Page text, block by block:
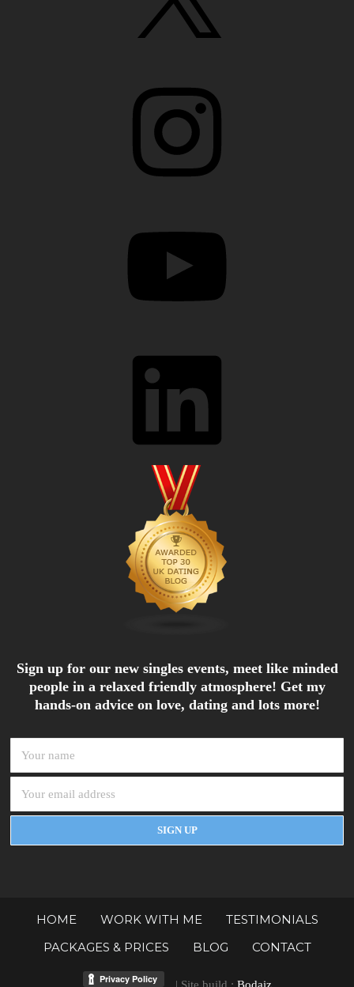
Sign up for our new singles events, meet like minded
people in a relaxed friendly atmosphere! Get my
hands-on advice on love, dating and lots more!
HOME WORK WITH ME
TESTIMONIALS
PACKAGES & PRICES
BLOG CONTACT
| Site build : Bodaiz